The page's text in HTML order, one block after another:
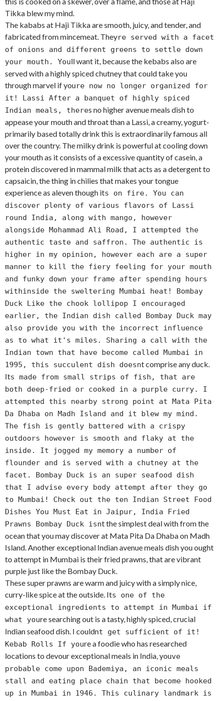
Tikka blew my mind.
The kababs at Haji Tikka are smooth, juicy, and tender, and
fabricated from mincemeat. Theyre served with a facet
of onions and different greens to settle down
your mouth. Youll want it, because the kebabs also are
served with a highly spiced chutney that could take you
through marvel if youre now no longer organized for
it! Lassi After a banquet of highly spiced
Indian meals, theres no higher avenue meals dish to
appease your mouth and throat than a Lassi, a creamy, yogurt-
primarily based totally drink this is extraordinarily famous all
over the country. The milky drink is powerful at cooling down
your mouth as it consists of a excessive quantity of casein, a
protein discovered in mammal milk that acts as a detergent to
capsaicin, the thing in chilies that makes your tongue
experience as aleven though its on fire. You can
discover plenty of various flavors of Lassi
round India, along with mango, however
alongside Mohammad Ali Road, I attempted the
authentic taste and saffron. The authentic is
higher in my opinion, however each are a super
manner to kill the fiery feeling for your mouth
and funky down your frame after spending hours
withinside the sweltering Mumbai heat! Bombay
Duck Like the chook lollipop I encouraged
earlier, the Indian dish called Bombay Duck may
also provide you with the incorrect influence
as to what it's miles. Sharing a call with the
Indian town that have become called Mumbai in
1995, this succulent dish doesnt comprise any duck.
Its made from small strips of fish, that are
both deep-fried or cooked in a purple curry. I
attempted this nearby strong point at Mata Pita
Da Dhaba on Madh Island and it blew my mind.
The fish is gently battered with a crispy
outdoors however is smooth and flaky at the
inside. It jogged my memory a number of
flounder and is served with a chutney at the
facet. Bombay Duck is an super seafood dish
that I advise every body attempt after they go
to Mumbai! Check out the ten Indian Street Food
Dishes You Must Eat in Jaipur, India Fried
Prawns Bombay Duck isnt the simplest deal with from the
ocean that you may discover at Mata Pita Da Dhaba on Madh
Island. Another exceptional Indian avenue meals dish you ought
to attempt in Mumbai is their fried prawns, that are vibrant
purple just like the Bombay Duck.
These super prawns are warm and juicy with a simply nice,
curry-like spice at the outside. Its one of the
exceptional ingredients to attempt in Mumbai if
what youre searching out is a tasty, highly spiced, crucial
Indian seafood dish. I couldnt get sufficient of it!
Kebab Rolls If youre a foodie who has researched
locations to devour exceptional meals in India, youve
probable come upon Bademiya, an iconic meals
stall and eating place chain that become hooked
up in Mumbai in 1946. This culinary landmark is